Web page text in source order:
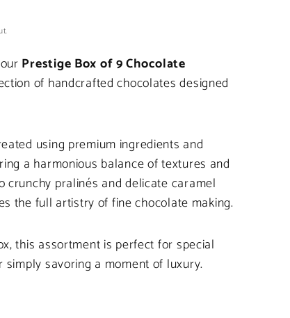
Prestige Box of 9 Chocolate
of handcrafted chocolates designed
using premium ingredients and
a harmonious balance of textures and
crunchy pralinés and delicate caramel
the full artistry of fine chocolate making.
this assortment is perfect for special
savoring a moment of luxury.